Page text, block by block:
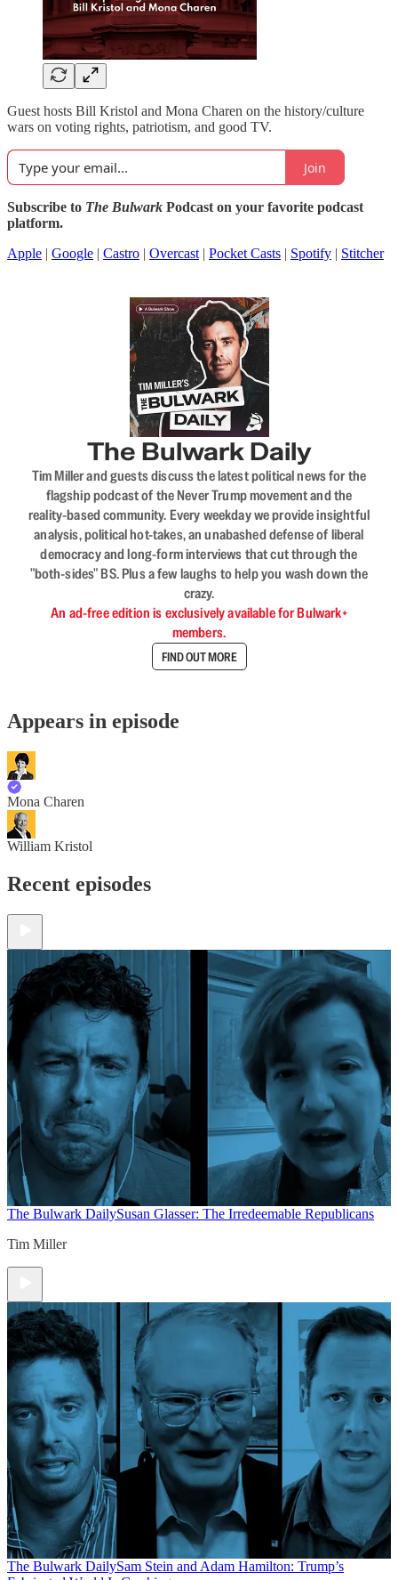
Guest hosts Bill Kristol and Mona Charen on the history/culture
wars on voting rights, patriotism, and good TV.
Join
Subscribe to The Bulwark Podcast on your favorite podcast
platform.
Apple | Google | Castro | Overcast | Pocket Casts | Spotify | Stitcher
The Bulwark Daily
Tim Miller and guests discuss the latest political news for the
flagship podcast of the Never Trump movement and the
reality-based community. Every weekday we provide insightful
analysis, political hot-takes, an unabashed defense of liberal
democracy and long-form interviews that cut through the
"both-sides" BS. Plus a few laughs to help you wash down the
crazy.
An ad-free edition is exclusively available for Bulwark+
members.
FIND OUT MORE
Appears in episode
Mona Charen
William Kristol
Recent episodes
The Bulwark DailySusan Glasser: The Irredeemable Republicans
Tim Miller
The Bulwark DailySam Stein and Adam Hamilton: Trump’s